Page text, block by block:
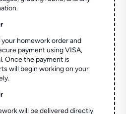
homework order and
payment using VISA,
Once the payment is
will begin working on your
will be delivered directly